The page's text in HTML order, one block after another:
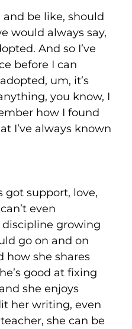
be like, should
would always say,
And so I’ve
before I can
um, it’s
you know, I
how I found
I’ve always known
got support, love,
even
growing
go on and on
how she shares
good at fixing
she enjoys
her writing, even
she can be